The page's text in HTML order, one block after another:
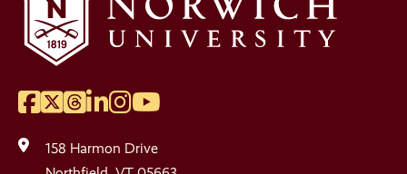
Social
Media
Facebook
Twitter
Threads
LinkedIn
Instagram
YouTube
158 Harmon Drive